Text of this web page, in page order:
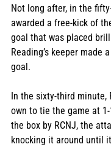
Not long after, in the
awarded a free-kick of
goal that was placed
Reading’s keeper made
goal.
In the sixty-third minute,
own to tie the game at
the box by RCNJ, the
knocking it around until